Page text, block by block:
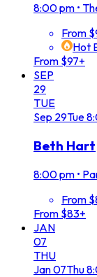
8:00 pm •
From
Hot
From $97+
SEP
29
TUE
Sep 29Tue
Beth Hart
8:00 pm •
From
From $83+
JAN
07
THU
Jan07Thu